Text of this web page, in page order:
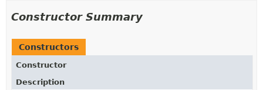
Constructor Summary
Constructors
Constructor
Description